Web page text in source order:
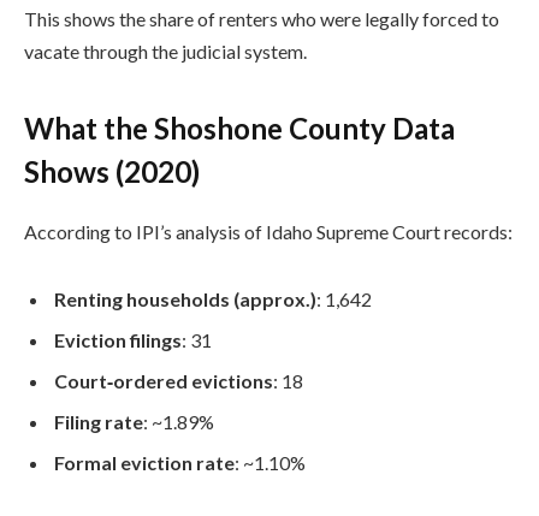
This shows the share of renters who were legally forced to
vacate through the judicial system.
What the Shoshone County Data
Shows (2020)
According to IPI’s analysis of Idaho Supreme Court records:
Renting households (approx.): 1,642
Eviction filings: 31
Court‑ordered evictions: 18
Filing rate: ~1.89%
Formal eviction rate: ~1.10%